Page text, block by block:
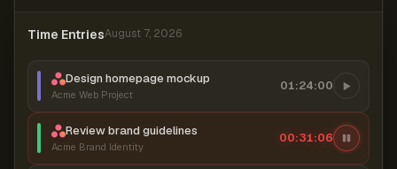
Time EntriesAugust 7, 2026
Design homepage mockup
Acme Web Project
01:24:00
Review brand guidelines
Acme Brand Identity
00:31:07